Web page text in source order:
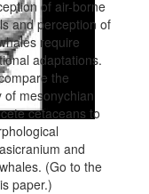
of air-borne
and perception of
require
adaptations.
the
mesonychian
cetaceans to
and
(Go to the
paper.)